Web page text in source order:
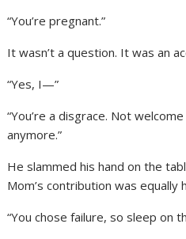
“You’re pregnant.”
It wasn’t a question. It was an
“Yes, I—”
“You’re a disgrace. Not
anymore.”
He slammed his hand on the
Mom’s contribution was equally
“You chose failure, so sleep on